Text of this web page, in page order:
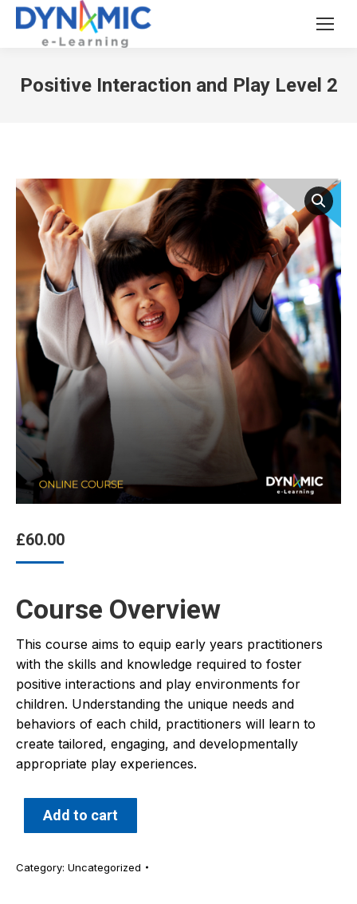
Positive Interaction and Play Level 2
£60.00
Course Overview
This course aims to equip early years practitioners
with the skills and knowledge required to foster
positive interactions and play environments for
children. Understanding the unique needs and
behaviors of each child, practitioners will learn to
create tailored, engaging, and developmentally
appropriate play experiences.
Add to cart
Category: Uncategorized